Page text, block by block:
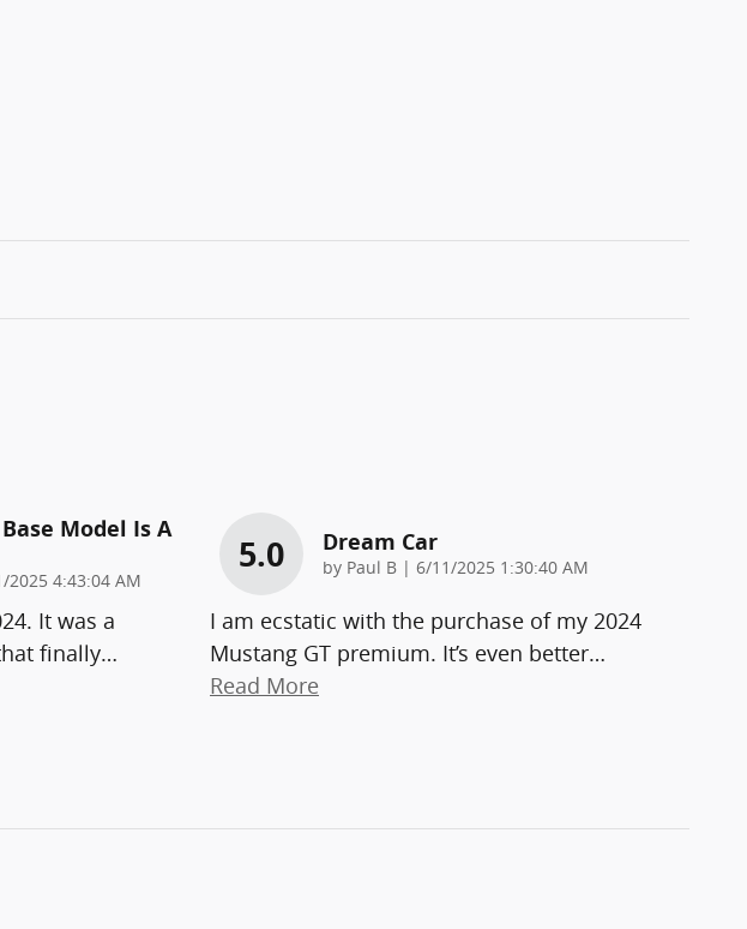
Model Is A
2025 4:43:04 AM
It was a
finally…
5.0 Dream Car
by Paul B | on
6/11/2025 1:30:40 AM
I am ecstatic with the purchase of my 2024
Mustang GT premium. It’s even better…
Read More